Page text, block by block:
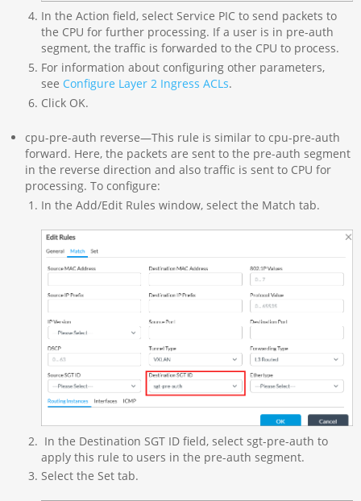
In the Action field, select Service PIC to send packets to
the CPU for further processing. If a user is in pre-auth
segment, the traffic is forwarded to the CPU to process.
For information about configuring other parameters,
see Configure Layer 2 Ingress ACLs.
Click OK.
cpu-pre-auth reverse—This rule is similar to cpu-pre-auth
forward. Here, the packets are sent to the pre-auth segment
in the reverse direction and also traffic is sent to CPU for
processing. To configure:
In the Add/Edit Rules window, select the Match tab.
In the Destination SGT ID field, select sgt-pre-auth to
apply this rule to users in the pre-auth segment.
Select the Set tab.